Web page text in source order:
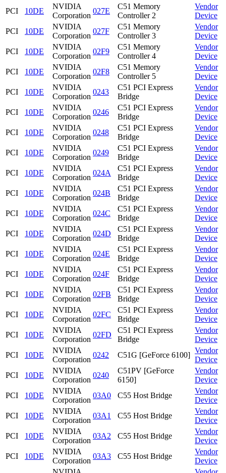
PCI
10DE
NVIDIA
Corporation
027E
C51 Memory
Controller 2
Vendor
Device
PCI
10DE
NVIDIA
Corporation
027F
C51 Memory
Controller 3
Vendor
Device
PCI
10DE
NVIDIA
Corporation
02F9
C51 Memory
Controller 4
Vendor
Device
PCI
10DE
NVIDIA
Corporation
02F8
C51 Memory
Controller 5
Vendor
Device
PCI
10DE
NVIDIA
Corporation
0243
C51 PCI Express
Bridge
Vendor
Device
PCI
10DE
NVIDIA
Corporation
0246
C51 PCI Express
Bridge
Vendor
Device
PCI
10DE
NVIDIA
Corporation
0248
C51 PCI Express
Bridge
Vendor
Device
PCI
10DE
NVIDIA
Corporation
0249
C51 PCI Express
Bridge
Vendor
Device
PCI
10DE
NVIDIA
Corporation
024A
C51 PCI Express
Bridge
Vendor
Device
PCI
10DE
NVIDIA
Corporation
024B
C51 PCI Express
Bridge
Vendor
Device
PCI
10DE
NVIDIA
Corporation
024C
C51 PCI Express
Bridge
Vendor
Device
PCI
10DE
NVIDIA
Corporation
024D
C51 PCI Express
Bridge
Vendor
Device
PCI
10DE
NVIDIA
Corporation
024E
C51 PCI Express
Bridge
Vendor
Device
PCI
10DE
NVIDIA
Corporation
024F
C51 PCI Express
Bridge
Vendor
Device
PCI
10DE
NVIDIA
Corporation
02FB
C51 PCI Express
Bridge
Vendor
Device
PCI
10DE
NVIDIA
Corporation
02FC
C51 PCI Express
Bridge
Vendor
Device
PCI
10DE
NVIDIA
Corporation
02FD
C51 PCI Express
Bridge
Vendor
Device
PCI
10DE
NVIDIA
Corporation
0242 C51G [GeForce 6100]
Vendor
Device
PCI
10DE
NVIDIA
Corporation
0240
C51PV [GeForce
6150]
Vendor
Device
PCI
10DE
NVIDIA
Corporation
03A0 C55 Host Bridge
Vendor
Device
PCI
10DE
NVIDIA
Corporation
03A1 C55 Host Bridge
Vendor
Device
PCI
10DE
NVIDIA
Corporation
03A2 C55 Host Bridge
Vendor
Device
PCI
10DE
NVIDIA
Corporation
03A3 C55 Host Bridge
Vendor
Device